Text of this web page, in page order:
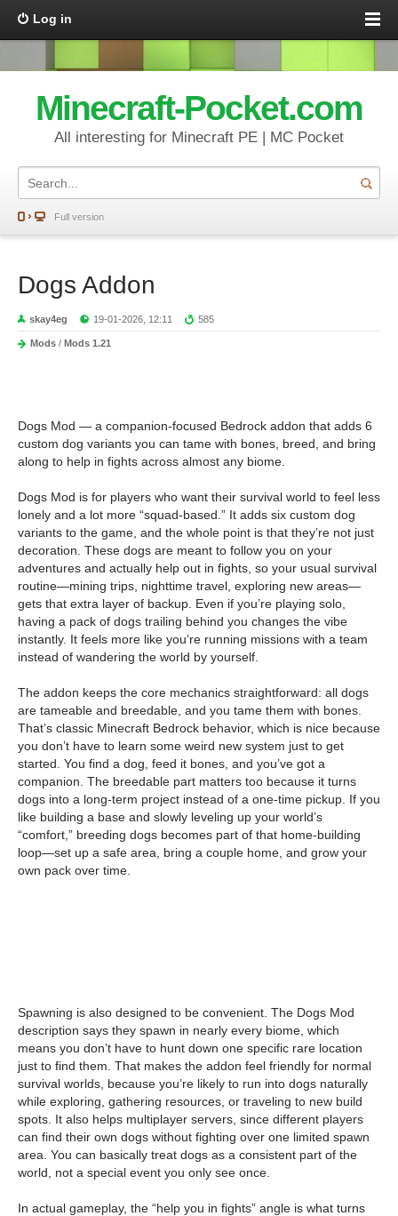
Log in
Minecraft-Pocket.com
All interesting for Minecraft PE | MC Pocket
Full version
Dogs Addon
skay4eg 19-01-2026, 12:11 585
Mods / Mods 1.21
Dogs Mod — a companion-focused Bedrock addon that adds 6
custom dog variants you can tame with bones, breed, and bring
along to help in fights across almost any biome.
Dogs Mod is for players who want their survival world to feel less
lonely and a lot more “squad-based.” It adds six custom dog
variants to the game, and the whole point is that they’re not just
decoration. These dogs are meant to follow you on your
adventures and actually help out in fights, so your usual survival
routine—mining trips, nighttime travel, exploring new areas—
gets that extra layer of backup. Even if you’re playing solo,
having a pack of dogs trailing behind you changes the vibe
instantly. It feels more like you’re running missions with a team
instead of wandering the world by yourself.
The addon keeps the core mechanics straightforward: all dogs
are tameable and breedable, and you tame them with bones.
That’s classic Minecraft Bedrock behavior, which is nice because
you don’t have to learn some weird new system just to get
started. You find a dog, feed it bones, and you’ve got a
companion. The breedable part matters too because it turns
dogs into a long-term project instead of a one-time pickup. If you
like building a base and slowly leveling up your world’s
“comfort,” breeding dogs becomes part of that home-building
loop—set up a safe area, bring a couple home, and grow your
own pack over time.
Spawning is also designed to be convenient. The Dogs Mod
description says they spawn in nearly every biome, which
means you don’t have to hunt down one specific rare location
just to find them. That makes the addon feel friendly for normal
survival worlds, because you’re likely to run into dogs naturally
while exploring, gathering resources, or traveling to new build
spots. It also helps multiplayer servers, since different players
can find their own dogs without fighting over one limited spawn
area. You can basically treat dogs as a consistent part of the
world, not a special event you only see once.
In actual gameplay, the “help you in fights” angle is what turns